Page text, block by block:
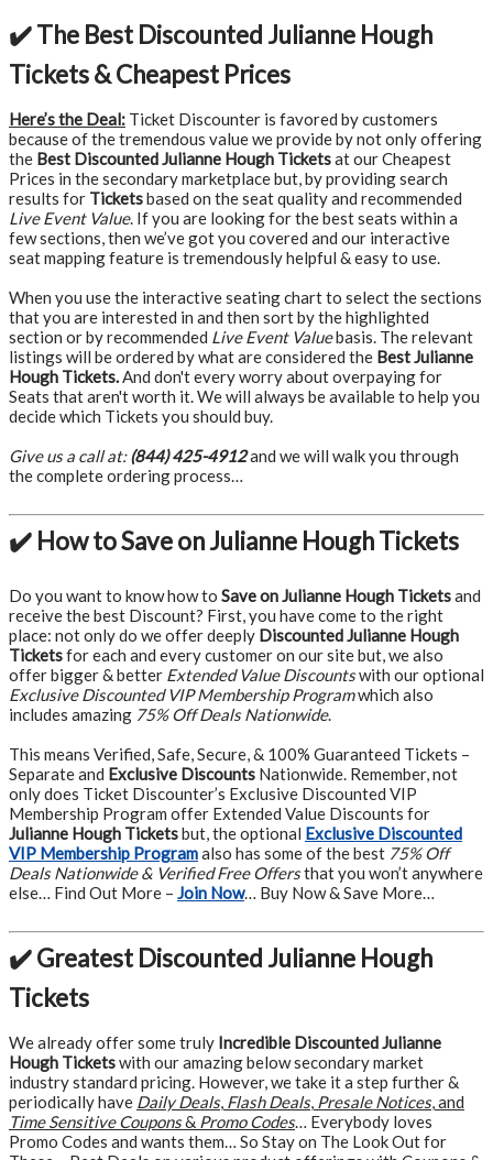
✔️ The Best Discounted Julianne Hough
Tickets & Cheapest Prices
Here’s the Deal: Ticket Discounter is favored by customers
because of the tremendous value we provide by not only offering
the Best Discounted Julianne Hough Ticketsat our Cheapest
Prices in the secondary marketplace but, by providing search
results for Ticketsbased on the seat quality and recommended
Live Event Value. If you are looking for the best seats within a
few sections, then we’ve got you covered and our interactive
seat mapping feature is tremendously helpful & easy to use.
When you use the interactive seating chart to select the sections
that you are interested in and then sort by the highlighted
section or by recommended Live Event Valuebasis. The relevant
listings will be ordered by what are considered the Best Julianne
Hough Tickets.And don't every worry about overpaying for
Seats that aren't worth it. We will always be available to help you
decide which Tickets you should buy.
Give us a call at:(844) 425-4912and we will walk you through
the complete ordering process…
✔️ How to Save on Julianne Hough Tickets
Do you want to know how to Save on Julianne Hough Ticketsand
receive the best Discount? First, you have come to the right
place: not only do we offer deeply Discounted Julianne Hough
Ticketsfor each and every customer on our site but, we also
offer bigger & better Extended Value Discountswith our optional
Exclusive Discounted VIP Membership Programwhich also
includes amazing 75% Off Deals Nationwide.
This means Verified, Safe, Secure, & 100% Guaranteed Tickets –
Separate and Exclusive Discounts Nationwide. Remember, not
only does Ticket Discounter’s Exclusive Discounted VIP
Membership Program offer Extended Value Discounts for
Julianne Hough Ticketsbut, the optional Exclusive Discounted
VIP Membership Programalso has some of the best 75% Off
Deals Nationwide & Verified Free Offersthat you won’t anywhere
else… Find Out More – Join Now… Buy Now & Save More…
✔️ Greatest Discounted Julianne Hough
Tickets
We already offer some truly Incredible Discounted Julianne
Hough Ticketswith our amazing below secondary market
industry standard pricing. However, we take it a step further &
periodically have Daily Deals, Flash Deals, Presale Notices, and
Time Sensitive Coupons& Promo Codes… Everybody loves
Promo Codes and wants them… So Stay on The Look Out for